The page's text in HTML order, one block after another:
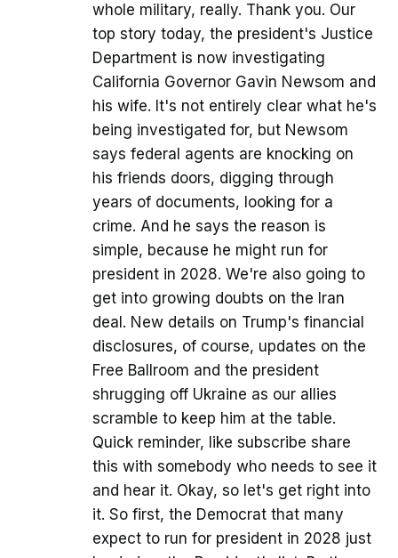
whole military, really. Thank you. Our
top story today, the president's Justice
Department is now investigating
California Governor Gavin Newsom and
his wife. It's not entirely clear what he's
being investigated for, but Newsom
says federal agents are knocking on
his friends doors, digging through
years of documents, looking for a
crime. And he says the reason is
simple, because he might run for
president in 2028. We're also going to
get into growing doubts on the Iran
deal. New details on Trump's financial
disclosures, of course, updates on the
Free Ballroom and the president
shrugging off Ukraine as our allies
scramble to keep him at the table.
Quick reminder, like subscribe share
this with somebody who needs to see it
and hear it. Okay, so let's get right into
it. So first, the Democrat that many
expect to run for president in 2028 just